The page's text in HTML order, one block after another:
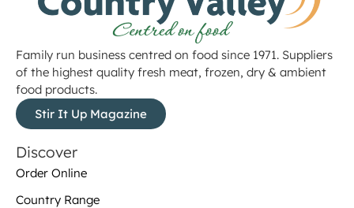
Family run business centred on food since 1971. Suppliers
of the highest quality fresh meat, frozen, dry & ambient
food products.
Stir It Up Magazine
Discover
Order Online
Country Range